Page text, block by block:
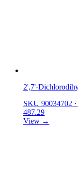
2',7'-
SKU 90034702 ·
487.29
View →